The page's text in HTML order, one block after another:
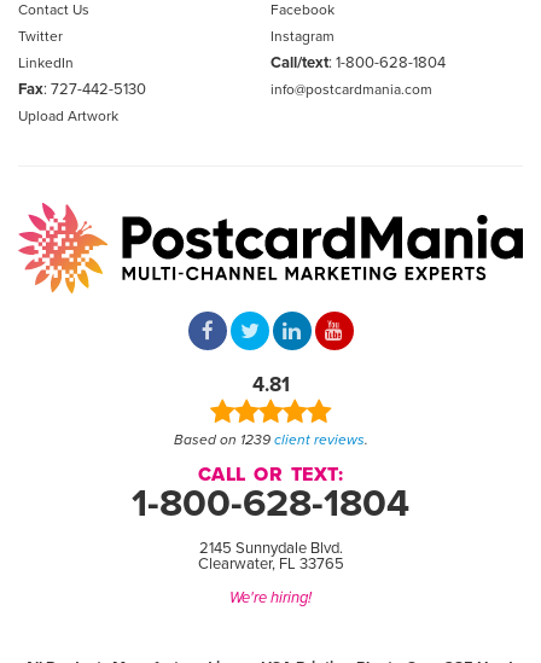
Contact Us
Facebook
Twitter
Instagram
LinkedIn
Call/text: 1-800-628-1804
Fax: 727-442-5130
info@postcardmania.com
Upload Artwork
4.81
Based on 1239 client reviews.
CALL OR TEXT:
1-800-628-1804
2145 Sunnydale Blvd.
Clearwater, FL 33765
We're hiring!